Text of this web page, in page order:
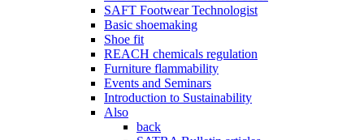
SAFT Footwear Technologist
Basic shoemaking
Shoe fit
REACH chemicals regulation
Furniture flammability
Events and Seminars
Introduction to Sustainability
Also
back